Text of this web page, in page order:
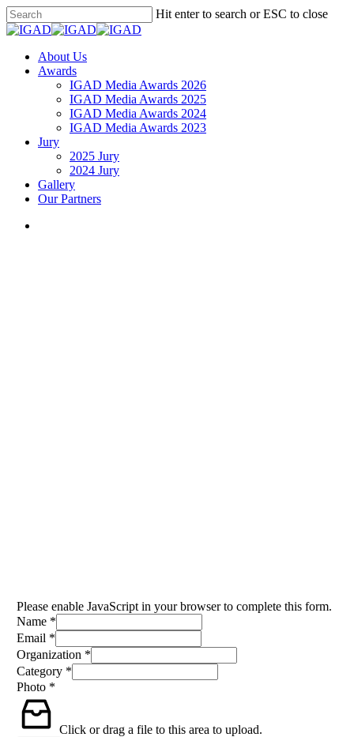
Skip
to
content
Hit enter to search or ESC to close
Close
search
Menu
About Us
Awards
IGAD Media Awards 2026
IGAD Media Awards 2025
IGAD Media Awards 2024
IGAD Media Awards 2023
Jury
2025 Jury
2024 Jury
Gallery
Our Partners
Please enable JavaScript in your browser to complete this form.
Name *
Email *
Organization *
Category *
Category
Email
Organization
Photo *
Click or drag a file to this area to upload.